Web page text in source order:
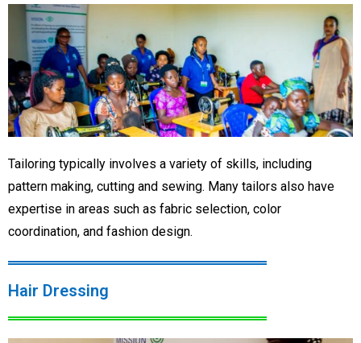
Tailoring typically involves a variety of skills, including
pattern making, cutting and sewing. Many tailors also have
expertise in areas such as fabric selection, color
coordination, and fashion design.
Hair Dressing